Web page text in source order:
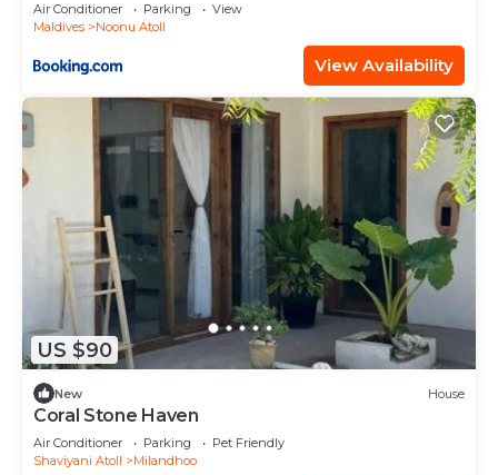
Air Conditioner Parking
View
Maldives
Noonu Atoll
View Availability
US $90
New House
Coral Stone Haven
Air Conditioner Parking
Pet Friendly
Shaviyani Atoll
Milandhoo